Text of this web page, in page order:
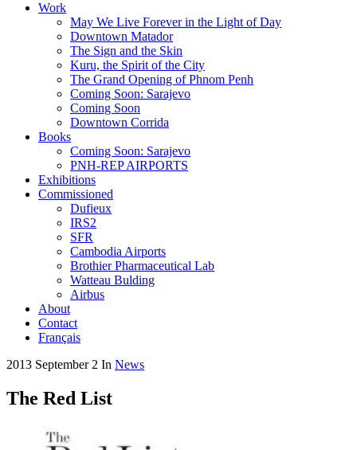
Work
May We Live Forever in the Light of Day
Downtown Matador
The Sign and the Skin
Kuru, the Spirit of the City
The Grand Opening of Phnom Penh
Coming Soon: Sarajevo
Coming Soon
Downtown Corrida
Books
Coming Soon: Sarajevo
PNH-REP AIRPORTS
Exhibitions
Commissioned
Dufieux
IRS2
SFR
Cambodia Airports
Brothier Pharmaceutical Lab
Watteau Bulding
Airbus
About
Contact
Français
2013 September 2 In News
The Red List